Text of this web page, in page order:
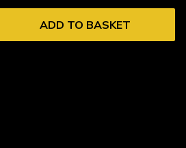
ADD TO BASKET